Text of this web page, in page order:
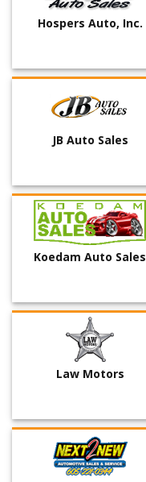
Hospers Auto, Inc.
JB Auto Sales
Koedam Auto Sales
Law Motors